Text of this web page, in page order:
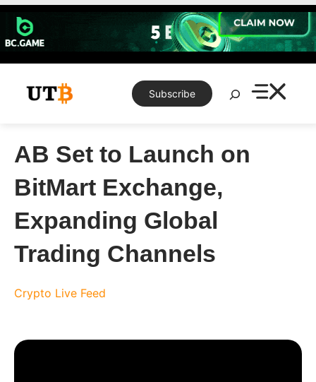
Skip
content
Subscribe
Search
AB Set to Launch on
BitMart Exchange,
Expanding Global
Trading Channels
Crypto Live Feed